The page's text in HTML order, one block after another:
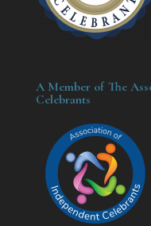
A Member of The
Celebrants